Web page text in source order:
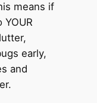
means if
early,
and